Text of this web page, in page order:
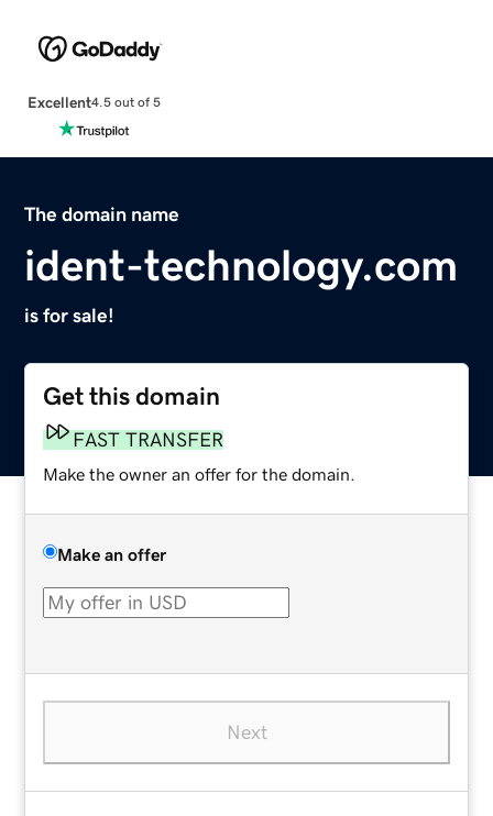
Excellent4.5 out of 5
The domain name
ident-technology.com
is for sale!
Get this domain
FAST TRANSFER
Make the owner an offer for the domain.
Make an offer
Next